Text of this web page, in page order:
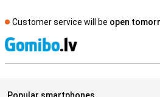
Customer service will be open